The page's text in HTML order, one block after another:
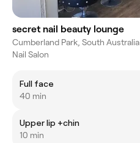
secret nail beauty lounge
Cumberland Park, South Australia
Nail Salon
Full face
40 min
Upper lip +chin
10 min